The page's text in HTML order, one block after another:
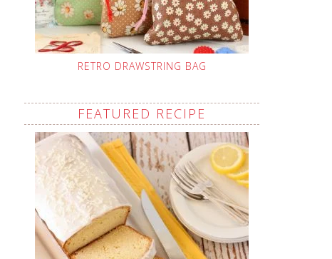
RETRO DRAWSTRING BAG
FEATURED RECIPE